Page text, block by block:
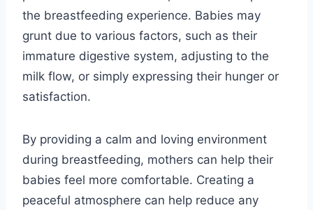
the breastfeeding experience. Babies may
grunt due to various factors, such as their
immature digestive system, adjusting to the
milk flow, or simply expressing their hunger or
satisfaction.
By providing a calm and loving environment
during breastfeeding, mothers can help their
babies feel more comfortable. Creating a
peaceful atmosphere can help reduce any